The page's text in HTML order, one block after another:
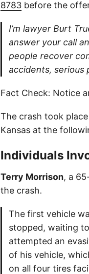
8783 before the
I’m lawyer Burt
answer your call
people recover
accidents, serious
Fact Check: Notice
The crash took
Kansas at the
Individuals
Terry Morrison, a
the crash.
The first vehicle
stopped, waiting
attempted an
of his vehicle,
on all four tires